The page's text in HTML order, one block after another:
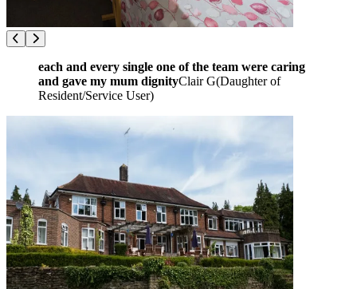
each and every single one of the team were caring
and gave my mum dignityClair G(Daughter of
Resident/Service User)